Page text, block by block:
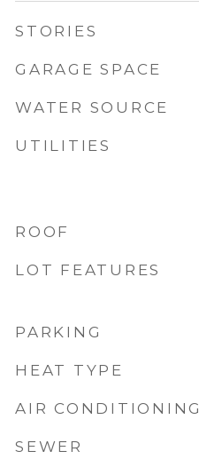
STORIES
GARAGE SPACE
WATER SOURCE
UTILITIES
ROOF
LOT FEATURES
PARKING
HEAT TYPE
AIR CONDITIONING
SEWER